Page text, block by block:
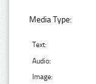
Media Type:
Text:
Audio:
Image: